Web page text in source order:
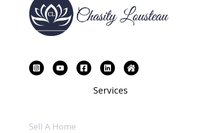
housing
This
Year?
Services
Sell A Home